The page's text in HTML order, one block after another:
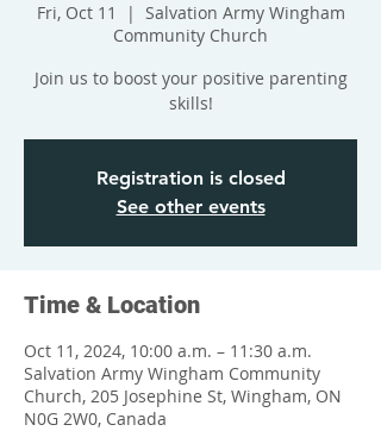
Fri, Oct 11
  |
Salvation Army Wingham
Community Church
Join us to boost your positive parenting
skills!
Registration is closed
See other events
Time & Location
Oct 11, 2024, 10:00 a.m. – 11:30 a.m.
Salvation Army Wingham Community
Church, 205 Josephine St, Wingham, ON
N0G 2W0, Canada